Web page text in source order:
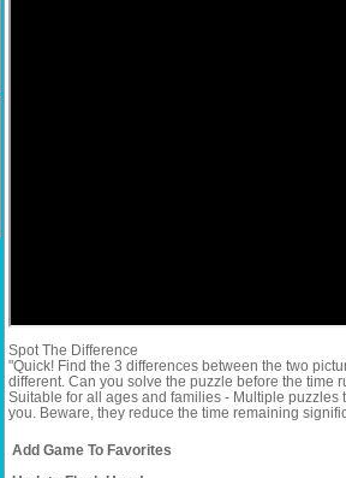
Spot The Difference
"Quick! Find the 3 differences between the two
different. Can you solve the puzzle before the time
Suitable for all ages and families - Multiple
you. Beware, they reduce the time remaining
Add Game To Favorites